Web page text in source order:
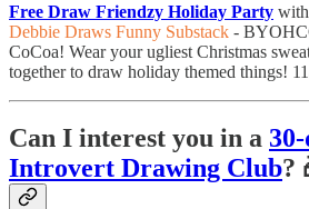
Free Draw Friendzy Holiday Party with
Debbie Draws Funny Substack -
CoCoa! Wear your ugliest Christmas
together to draw holiday themed things!
Can I interest you in a
Introvert Drawing Club?